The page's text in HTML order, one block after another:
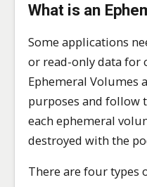
What is an
Some applications
or read-only data for
Ephemeral Volumes
purposes and follow
each ephemeral
destroyed with the
There are four types